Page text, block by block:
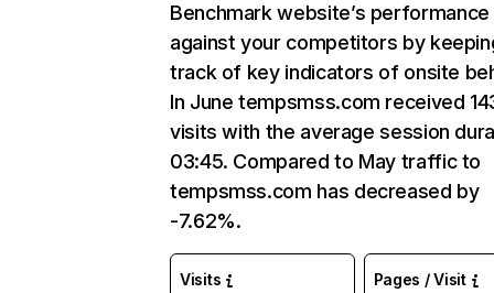
Benchmark website’s performance
against your competitors by
track of key indicators of onsite
In June tempsmss.com received
visits with the average session
03:45. Compared to May traffic to
tempsmss.com has decreased by
-7.62%.
Visits Pages / Visit